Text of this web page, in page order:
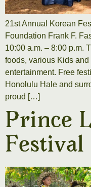
21st Annual Korean
Foundation Frank F.
10:00 a.m. – 8:00 p.m.
foods, various Kids
entertainment. Free
Honolulu Hale and
proud […]
Prince
Festival